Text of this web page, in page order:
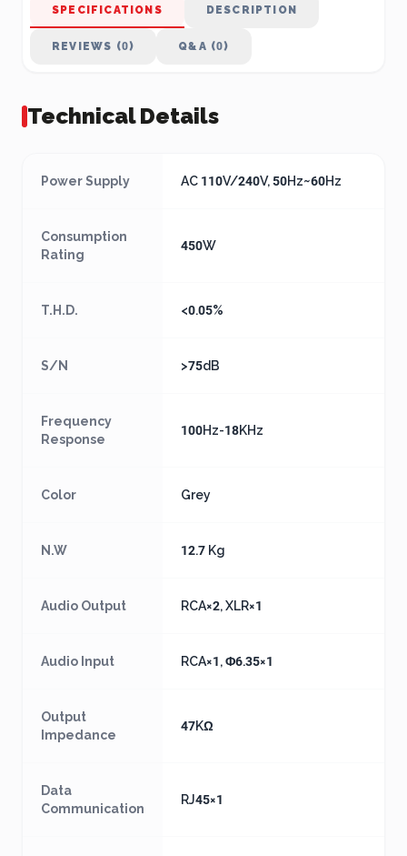
SPECIFICATIONS DESCRIPTION
REVIEWS (0) Q&A (0)
Technical Details
Power Supply AC 110V/240V, 50Hz~60Hz
Consumption
Rating
450W
T.H.D. <0.05%
S/N >75dB
Frequency
Response
100Hz-18KHz
Color Grey
N.W 12.7 Kg
Audio Output RCA×2, XLR×1
Audio Input RCA×1, Φ6.35×1
Output
Impedance
47KΩ
Data
Communication
RJ45×1